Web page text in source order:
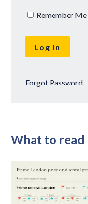
Remember Me
Forgot Password
What to read